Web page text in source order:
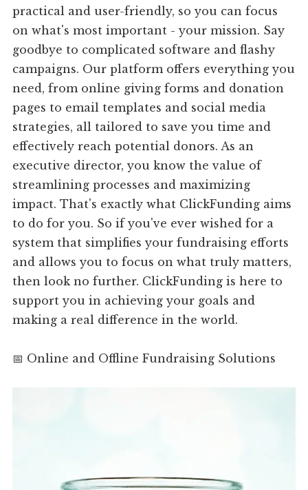
practical and user-friendly, so you can focus
on what's most important - your mission. Say
goodbye to complicated software and flashy
campaigns. Our platform offers everything you
need, from online giving forms and donation
pages to email templates and social media
strategies, all tailored to save you time and
effectively reach potential donors. As an
executive director, you know the value of
streamlining processes and maximizing
impact. That's exactly what ClickFunding aims
to do for you. So if you've ever wished for a
system that simplifies your fundraising efforts
and allows you to focus on what truly matters,
then look no further. ClickFunding is here to
support you in achieving your goals and
making a real difference in the world.
📅 Online and Offline Fundraising Solutions